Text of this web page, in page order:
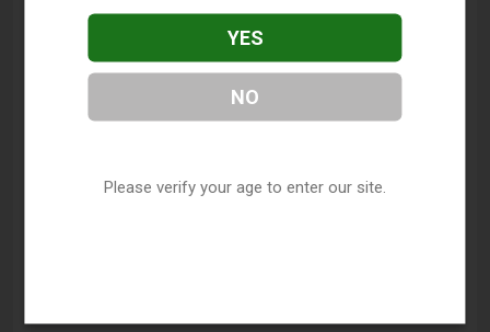
services they offer, please visit their website or
Where is Vapor Professionals located?
What is the phone number for Vapor
YES
NO
Please verify your age to enter our site.